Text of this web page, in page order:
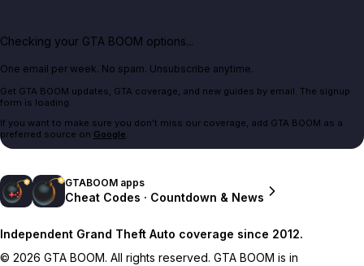
Checking your GTA BOOM options...
One email per week. No spam. Unsubscribe anytime.
Get GTA BOOM updates, GTA coverage, and new guides by email. The signup
form is loading.
If you want to make sure you don't miss our coverage, add GTA BOOM as a
preferred source on Google.
GTABOOM apps
Cheat Codes · Countdown & News
Independent Grand Theft Auto coverage since 2012.
© 2026 GTA BOOM. All rights reserved. GTA BOOM is in